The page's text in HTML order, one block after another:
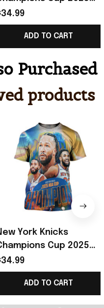
T-Shirt
York Knicks Merch
Father's Day Gift
ADD TO CART
Purchased
products
York Knicks
Cup 2025
T-Shirt
York Knicks Merch
Father's Day Gift
ADD TO CART